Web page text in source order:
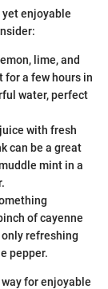
enjoyable
lime, and
for a few hours in
water, perfect
with fresh
can be a great
mint in a
of cayenne
refreshing
pepper.
for enjoyable